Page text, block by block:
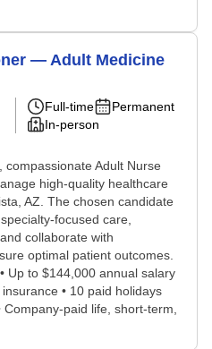
— Adult Medicine
Full-time
Permanent
In-person
Adult Nurse
high-quality healthcare
AZ. The chosen candidate
focused care,
collaborate with
optimal patient outcomes.
Up to $144,000 annual salary
• 10 paid holidays
paid life, short-term,